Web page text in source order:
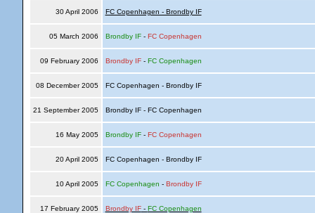
30 April 2006 FC Copenhagen - Brondby IF
05 March 2006 Brondby IF- FC Copenhagen
09 February 2006 Brondby IF- FC Copenhagen
08 December 2005 FC Copenhagen - Brondby IF
21 September 2005 Brondby IF - FC Copenhagen
16 May 2005 Brondby IF- FC Copenhagen
20 April 2005 FC Copenhagen - Brondby IF
10 April 2005 FC Copenhagen - Brondby IF
17 February 2005 Brondby IF- FC Copenhagen